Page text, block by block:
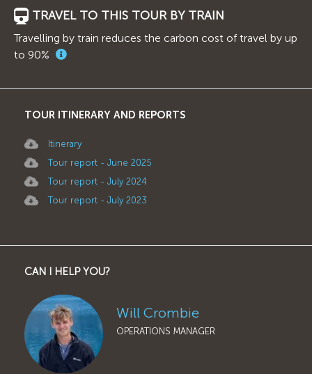
TRAVEL TO THIS TOUR BY TRAIN
Travelling by train reduces the carbon cost of travel by up
to 90%
TOUR ITINERARY AND REPORTS
Itinerary
Tour report - June 2025
Tour report - July 2024
Tour report - July 2023
CAN I HELP YOU?
Will Crombie
OPERATIONS MANAGER